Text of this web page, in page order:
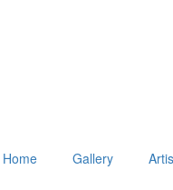
Home Gallery